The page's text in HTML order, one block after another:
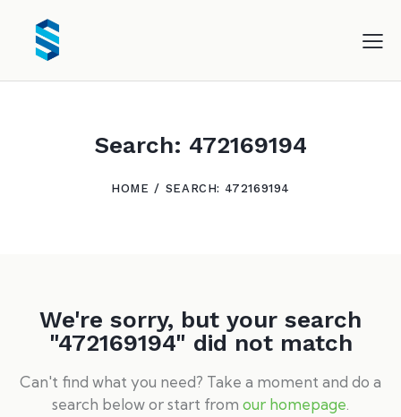
Search: 472169194
HOME SEARCH: 472169194
We're sorry, but your search
"472169194" did not match
Can't find what you need? Take a moment and do a
search below or start from our homepage.